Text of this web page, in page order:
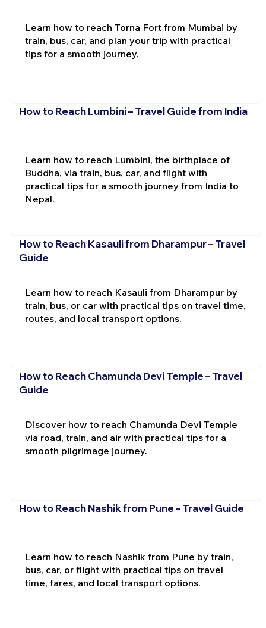
Learn how to reach Torna Fort from Mumbai by
train, bus, car, and plan your trip with practical
tips for a smooth journey.
How to Reach Lumbini – Travel Guide from India
Learn how to reach Lumbini, the birthplace of
Buddha, via train, bus, car, and flight with
practical tips for a smooth journey from India to
Nepal.
How to Reach Kasauli from Dharampur – Travel
Guide
Learn how to reach Kasauli from Dharampur by
train, bus, or car with practical tips on travel time,
routes, and local transport options.
How to Reach Chamunda Devi Temple – Travel
Guide
Discover how to reach Chamunda Devi Temple
via road, train, and air with practical tips for a
smooth pilgrimage journey.
How to Reach Nashik from Pune – Travel Guide
Learn how to reach Nashik from Pune by train,
bus, car, or flight with practical tips on travel
time, fares, and local transport options.